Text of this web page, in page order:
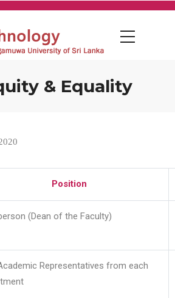
& Equality
Position
(Dean of the Faculty)
Representatives from each